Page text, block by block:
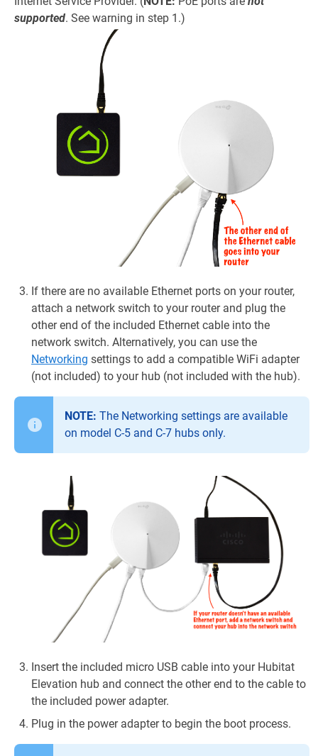
supported. See warning in step 1.)
If there are no available Ethernet ports on your router,
attach a network switch to your router and plug the
other end of the included Ethernet cable into the
network switch. Alternatively, you can use the
Networking settings to add a compatible WiFi adapter
(not included) to your hub (not included with the hub).
NOTE: The Networking settings are available
on model C-5 and C-7 hubs only.
Insert the included micro USB cable into your Hubitat
Elevation hub and connect the other end to the cable to
the included power adapter.
Plug in the power adapter to begin the boot process.